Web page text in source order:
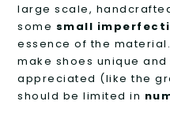
large scale,
some small
essence of the
make shoes unique
appreciated (like the
should be limited in